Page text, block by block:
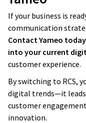
companies
receive a
a
this kind of
think
always ask
want to use
whether it
If your business is
communication
Contact Yameo
into your current
customer experience.
By switching to RCS,
digital trends—it
customer
innovation.